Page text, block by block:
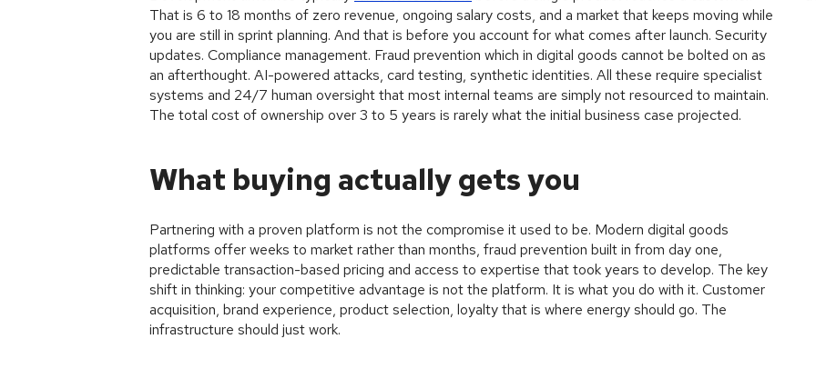
That is 6 to 18 months of zero revenue, ongoing salary costs, and a market that keeps moving while
you are still in sprint planning. And that is before you account for what comes after launch. Security
updates. Compliance management. Fraud prevention which in digital goods cannot be bolted on as
an afterthought. AI-powered attacks, card testing, synthetic identities. All these require specialist
systems and 24/7 human oversight that most internal teams are simply not resourced to maintain.
The total cost of ownership over 3 to 5 years is rarely what the initial business case projected.
What buying actually gets you
Partnering with a proven platform is not the compromise it used to be. Modern digital goods
platforms offer weeks to market rather than months, fraud prevention built in from day one,
predictable transaction-based pricing and access to expertise that took years to develop. The key
shift in thinking: your competitive advantage is not the platform. It is what you do with it. Customer
acquisition, brand experience, product selection, loyalty that is where energy should go. The
infrastructure should just work.